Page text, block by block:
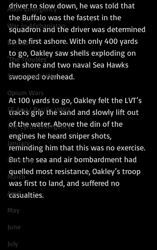
Aden Emergency
War in Afghanistan
Borneo
'The Troubles'
Seven Years' War
Opium Wars
SE Asia/ Pacific WW2
The Cyrus Emergency
January
February
March
April
May
June
July
driver to slow down, he was told that
the Buffalo was the fastest in the
squadron and the driver was determined
to be first ashore. With only 400 yards
to go, Oakley saw shells exploding on
the shore and two naval Sea Hawks
swooped overhead.
At 100 yards to go, Oakley felt the LVT’s
tracks grip the sand and slowly lift out
of the water. Above the din of the
engines he heard sniper shots,
reminding him that this was no exercise.
But the sea and air bombardment had
quelled most resistance, Oakley’s troop
was first to land, and suffered no
casualties.